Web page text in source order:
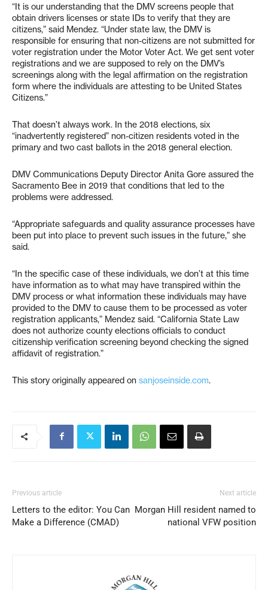
“It is our understanding that the DMV screens people that
obtain drivers licenses or state IDs to verify that they are
citizens,” said Mendez. “Under state law, the DMV is
responsible for ensuring that non-citizens are not submitted for
voter registration under the Motor Voter Act. We get sent voter
registrations and we are supposed to rely on the DMV’s
screenings along with the legal affirmation on the registration
form where the individuals are attesting to be United States
Citizens.”
That doesn’t always work. In the 2018 elections, six
“inadvertently registered” non-citizen residents voted in the
primary and two cast ballots in the 2018 general election.
DMV Communications Deputy Director Anita Gore assured the
Sacramento Bee in 2019 that conditions that led to the
problems were addressed.
“Appropriate safeguards and quality assurance processes have
been put into place to prevent such issues in the future,” she
said.
“In the specific case of these individuals, we don’t at this time
have information as to what may have transpired within the
DMV process or what information these individuals may have
provided to the DMV to cause them to be processed as voter
registration applicants,” Mendez said. “California State Law
does not authorize county elections officials to conduct
citizenship verification screening beyond checking the signed
affidavit of registration.”
This story originally appeared on sanjoseinside.com.
Previous article
Letters to the editor: You Can
Make a Difference (CMAD)
Next article
Morgan Hill resident named to
national VFW position